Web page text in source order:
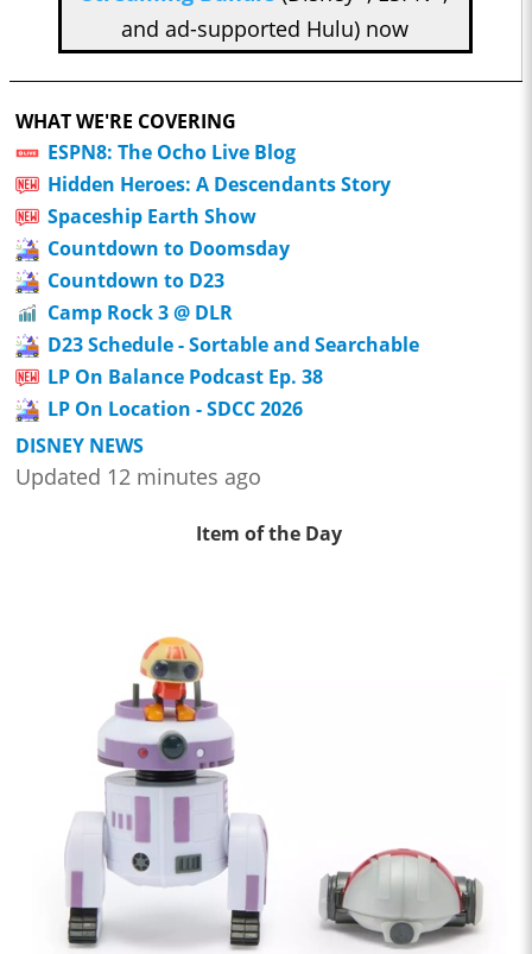
and ad-supported Hulu) now
WHAT WE'RE COVERING
ESPN8: The Ocho Live Blog
Hidden Heroes: A Descendants Story
Spaceship Earth Show
Countdown to Doomsday
Countdown to D23
Camp Rock 3 @ DLR
D23 Schedule - Sortable and Searchable
LP On Balance Podcast Ep. 38
LP On Location - SDCC 2026
DISNEY NEWS
Updated 12 minutes ago
Item of the Day